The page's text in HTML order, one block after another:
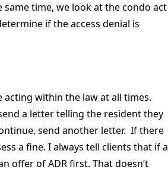
time, we look at the condo act
if the access denial is
within the law at all times.
a letter telling the resident they
send another letter. If there
a fine. I always tell clients that if a
offer of ADR first. That doesn’t